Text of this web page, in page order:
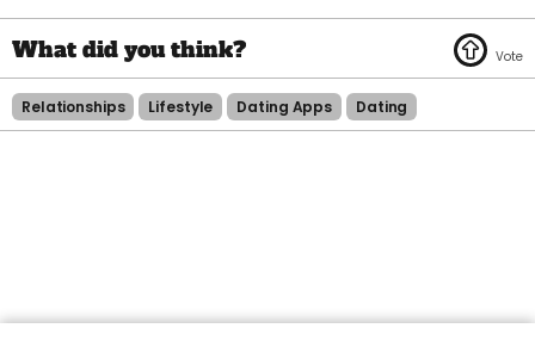
Relationships Lifestyle Dating Apps Dating